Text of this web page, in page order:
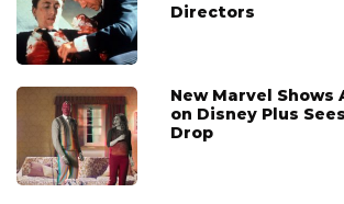
Directors
New Marvel Shows
on Disney Plus
Drop